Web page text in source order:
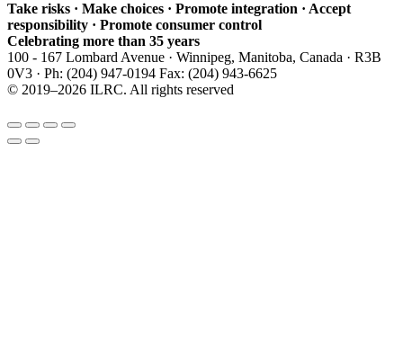
Take risks · Make choices · Promote integration · Accept
responsibility · Promote consumer control
Celebrating more than 35 years
100 - 167 Lombard Avenue · Winnipeg, Manitoba, Canada · R3B
0V3 · Ph: (204) 947-0194 Fax: (204) 943-6625
© 2019–2026 ILRC. All rights reserved